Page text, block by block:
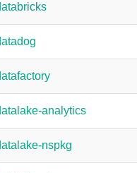
analytics
nspkg